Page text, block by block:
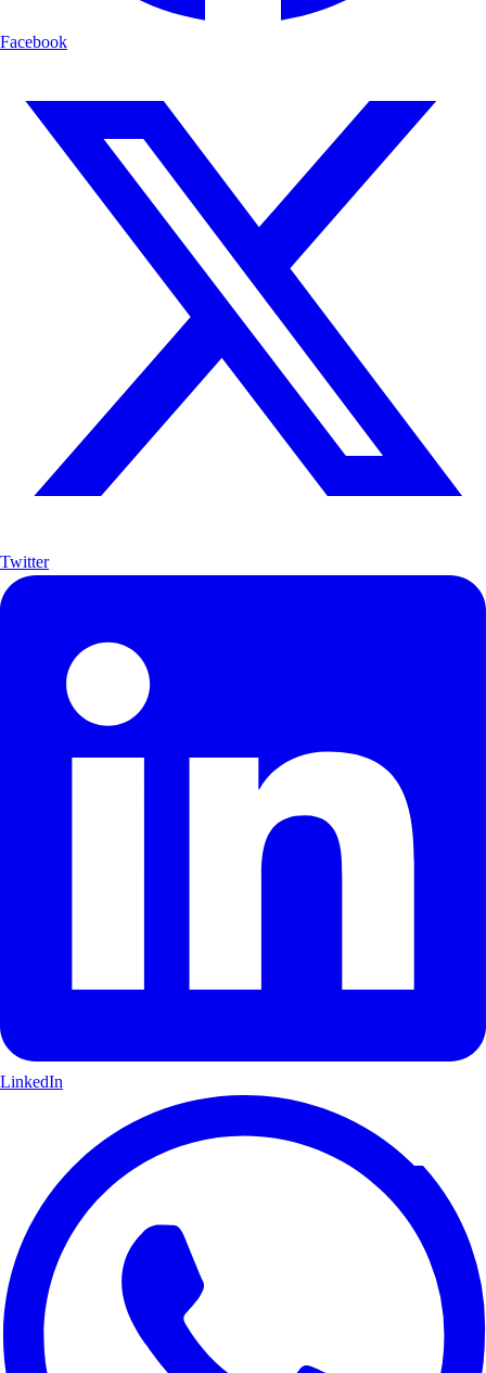
Facebook
Twitter
LinkedIn